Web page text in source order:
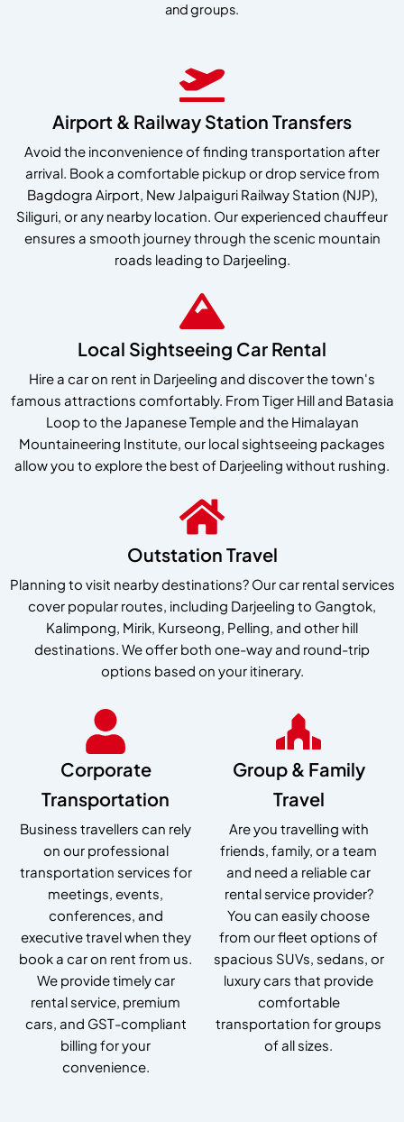
and groups.
Airport & Railway Station Transfers
Avoid the inconvenience of finding transportation after
arrival. Book a comfortable pickup or drop service from
Bagdogra Airport, New Jalpaiguri Railway Station (NJP),
Siliguri, or any nearby location. Our experienced chauffeur
ensures a smooth journey through the scenic mountain
roads leading to Darjeeling.
Local Sightseeing Car Rental
Hire a car on rent in Darjeeling and discover the town's
famous attractions comfortably. From Tiger Hill and Batasia
Loop to the Japanese Temple and the Himalayan
Mountaineering Institute, our local sightseeing packages
allow you to explore the best of Darjeeling without rushing.
Outstation Travel
Planning to visit nearby destinations? Our car rental services
cover popular routes, including Darjeeling to Gangtok,
Kalimpong, Mirik, Kurseong, Pelling, and other hill
destinations. We offer both one-way and round-trip
options based on your itinerary.
Corporate
Transportation
Business travellers can rely
on our professional
transportation services for
meetings, events,
conferences, and
executive travel when they
book a car on rent from us.
We provide timely car
rental service, premium
cars, and GST-compliant
billing for your
convenience.
Group & Family
Travel
Are you travelling with
friends, family, or a team
and need a reliable car
rental service provider?
You can easily choose
from our fleet options of
spacious SUVs, sedans, or
luxury cars that provide
comfortable
transportation for groups
of all sizes.